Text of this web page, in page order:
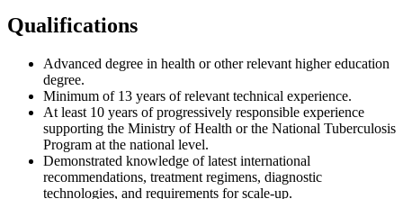
Qualifications
Advanced degree in health or other relevant higher education
degree.
Minimum of 13 years of relevant technical experience.
At least 10 years of progressively responsible experience
supporting the Ministry of Health or the National Tuberculosis
Program at the national level.
Demonstrated knowledge of latest international
recommendations, treatment regimens, diagnostic
technologies, and requirements for scale-up.